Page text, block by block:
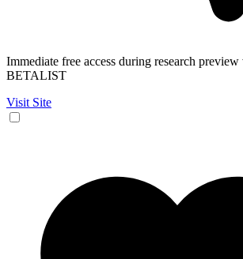
Immediate free access during research
BETALIST
Visit Site